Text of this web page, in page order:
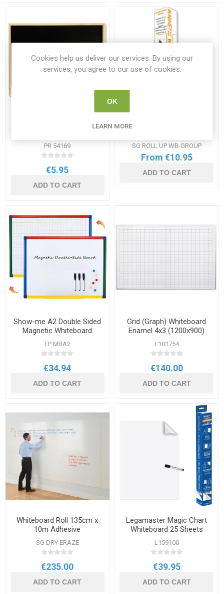
Premier Office Blackboard
PR 54169
€5.95
ADD TO CART
SG ROLL UP WB-GROUP
From €10.95
ADD TO CART
Show-me A2 Double Sided
Magnetic Whiteboard
Grid/Plain 600x450
EP MBA2
€34.94
ADD TO CART
Grid (Graph) Whiteboard
Enamel 4x3 (1200x900)
L101754
€140.00
ADD TO CART
Whiteboard Roll 135cm x
10m Adhesive
SG DRY ERAZE
€235.00
ADD TO CART
Legamaster Magic Chart
Whiteboard 25 Sheets
L159100
€39.95
ADD TO CART
Cookies help us deliver our services. By using our
services, you agree to our use of cookies.
OK
LEARN MORE